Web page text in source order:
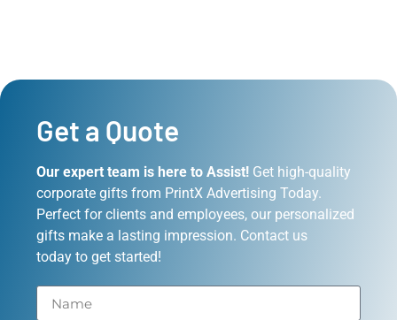
Get a Quote
Our expert team is here to Assist! Get high-quality
corporate gifts from PrintX Advertising Today.
Perfect for clients and employees, our personalized
gifts make a lasting impression. Contact us
today to get started!